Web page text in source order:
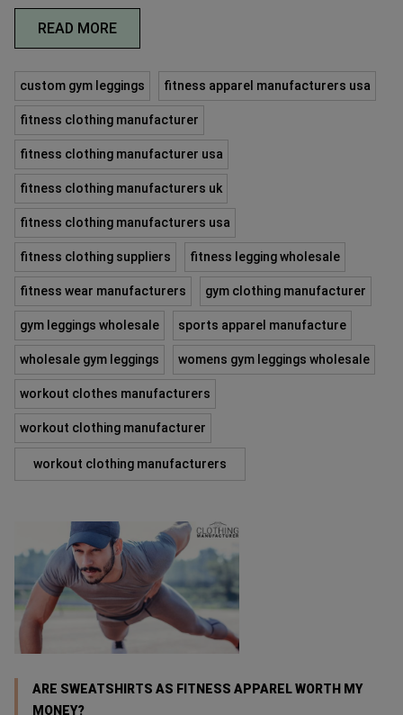
READ MORE
custom gym leggings fitness apparel manufacturers usa
fitness clothing manufacturer
fitness clothing manufacturer usa
fitness clothing manufacturers uk
fitness clothing manufacturers usa
fitness clothing suppliers fitness legging wholesale
fitness wear manufacturers gym clothing manufacturer
gym leggings wholesale sports apparel manufacture
wholesale gym leggings womens gym leggings wholesale
workout clothes manufacturers
workout clothing manufacturer
workout clothing manufacturers
ARE SWEATSHIRTS AS FITNESS APPAREL WORTH MY
MONEY?